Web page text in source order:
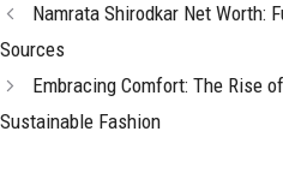
Namrata Shirodkar Net Worth:
Sources
Embracing Comfort: The Rise
Sustainable Fashion